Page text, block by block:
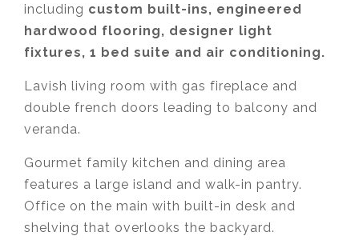
including custom built-ins, engineered
hardwood flooring, designer light
fixtures, 1 bed suite and air conditioning.
Lavish living room with gas fireplace and
double french doors leading to balcony and
veranda.
Gourmet family kitchen and dining area
features a large island and walk-in pantry.
Office on the main with built-in desk and
shelving that overlooks the backyard.